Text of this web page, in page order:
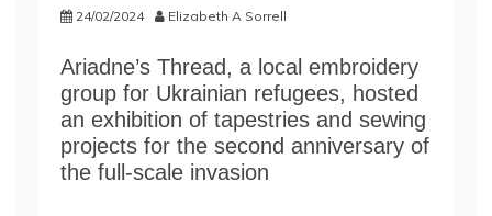
24/02/2024 Elizabeth A Sorrell
Ariadne’s Thread, a local embroidery
group for Ukrainian refugees, hosted
an exhibition of tapestries and sewing
projects for the second anniversary of
the full-scale invasion